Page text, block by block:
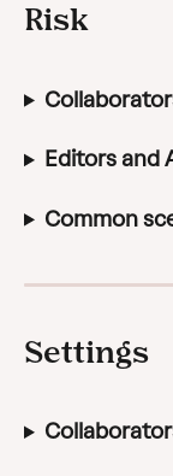
Risk
Editors and
Common
Settings